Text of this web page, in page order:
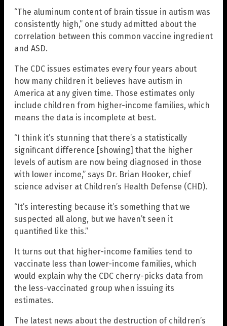
“The aluminum content of brain tissue in autism was
consistently high,” one study admitted about the
correlation between this common vaccine ingredient
and ASD.
The CDC issues estimates every four years about
how many children it believes have autism in
America at any given time. Those estimates only
include children from higher-income families, which
means the data is incomplete at best.
“I think it’s stunning that there’s a statistically
significant difference [showing] that the higher
levels of autism are now being diagnosed in those
with lower income,” says Dr. Brian Hooker, chief
science adviser at Children’s Health Defense (CHD).
“It’s interesting because it’s something that we
suspected all along, but we haven’t seen it
quantified like this.”
It turns out that higher-income families tend to
vaccinate less than lower-income families, which
would explain why the CDC cherry-picks data from
the less-vaccinated group when issuing its
estimates.
The latest news about the destruction of children’s